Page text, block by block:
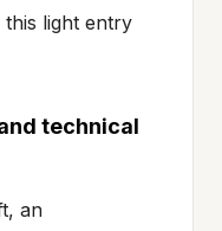
this light entry
technical
an